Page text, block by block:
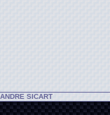
SICART